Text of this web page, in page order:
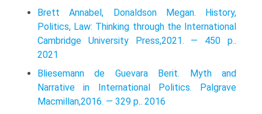
Brett Annabel, Donaldson Megan. History,
Politics, Law: Thinking through the International
Cambridge University Press,2021. — 450 p..
2021
Bliesemann de Guevara Berit. Myth and
Narrative in International Politics. Palgrave
Macmillan,2016. — 329 p.. 2016